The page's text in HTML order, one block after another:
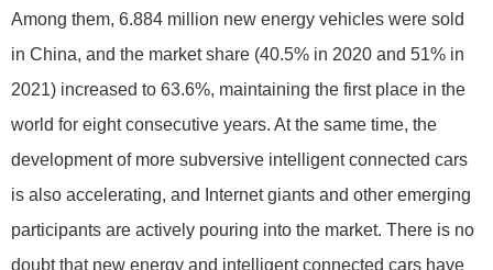
Among them, 6.884 million new energy vehicles were sold
in China, and the market share (40.5% in 2020 and 51% in
2021) increased to 63.6%, maintaining the first place in the
world for eight consecutive years. At the same time, the
development of more subversive intelligent connected cars
is also accelerating, and Internet giants and other emerging
participants are actively pouring into the market. There is no
doubt that new energy and intelligent connected cars have